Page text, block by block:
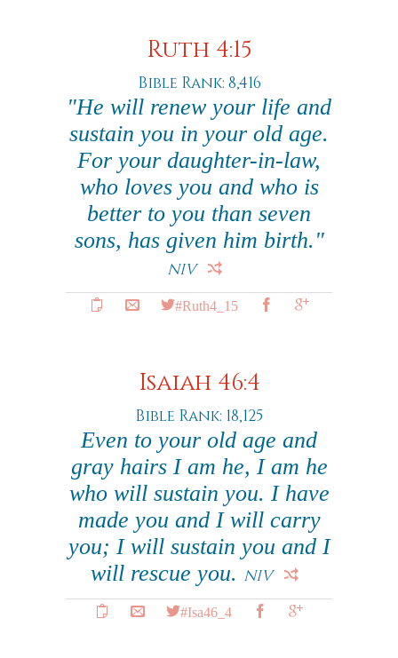
Ruth 4:15
Bible Rank: 8,416
"He will renew your life and
sustain you in your old age.
For your daughter-in-law,
who loves you and who is
better to you than seven
sons, has given him birth."
NIV
#Ruth4_15
Isaiah 46:4
Bible Rank: 18,125
Even to your old age and
gray hairs I am he, I am he
who will sustain you. I have
made you and I will carry
you; I will sustain you and I
will rescue you. NIV
#Isa46_4